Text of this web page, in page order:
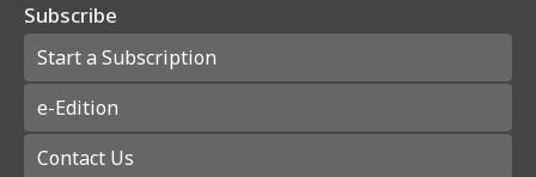
Subscribe
Start a Subscription
e-Edition
Contact Us